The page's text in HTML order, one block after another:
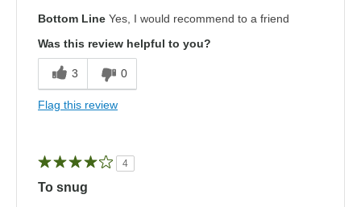
Bottom Line Yes, I would recommend to a friend
Was this review helpful to you?
3 0
Flag this review
4
To snug